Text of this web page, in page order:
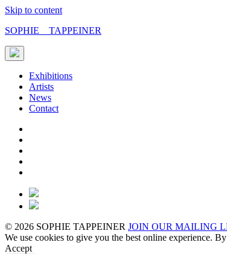
Skip to content
SOPHIE TAPPEINER
Exhibitions
Artists
News
Contact
© 2026 SOPHIE TAPPEINER JOIN OUR MAILING
We use cookies to give you the best online experience.
Accept